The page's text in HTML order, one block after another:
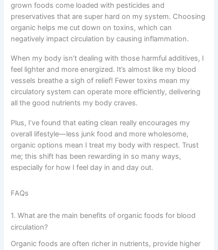
grown foods come loaded with pesticides and
preservatives that are super hard on my system. Choosing
organic helps me cut down on toxins, which can
negatively impact circulation by causing inflammation.
When my body isn’t dealing with those harmful additives, I
feel lighter and more energized. It’s almost like my blood
vessels breathe a sigh of relief! Fewer toxins mean my
circulatory system can operate more efficiently, delivering
all the good nutrients my body craves.
Plus, I’ve found that eating clean really encourages my
overall lifestyle—less junk food and more wholesome,
organic options mean I treat my body with respect. Trust
me; this shift has been rewarding in so many ways,
especially for how I feel day in and day out.
FAQs
1. What are the main benefits of organic foods for blood
circulation?
Organic foods are often richer in nutrients, provide higher